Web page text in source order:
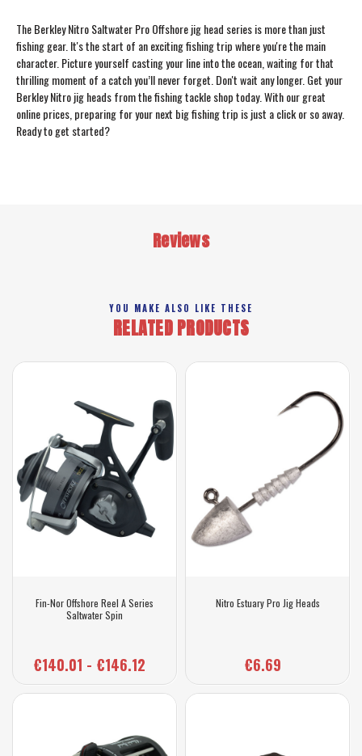
The Berkley Nitro Saltwater Pro Offshore jig head series is more than just
fishing gear. It's the start of an exciting fishing trip where you're the main
character. Picture yourself casting your line into the ocean, waiting for that
thrilling moment of a catch you’ll never forget. Don't wait any longer. Get your
Berkley Nitro jig heads from the fishing tackle shop today. With our great
online prices, preparing for your next big fishing trip is just a click or so away.
Ready to get started?
Reviews
YOU MAKE ALSO LIKE THESE
RELATED PRODUCTS
Fin-Nor Offshore Reel A Series
Saltwater Spin
€140.01 - €146.12
Nitro Estuary Pro Jig Heads
€6.69